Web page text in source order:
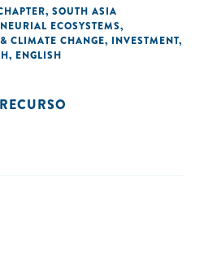
, SOUTH ASIA
ECOSYSTEMS,
CLIMATE CHANGE, INVESTMENT,
, ENGLISH